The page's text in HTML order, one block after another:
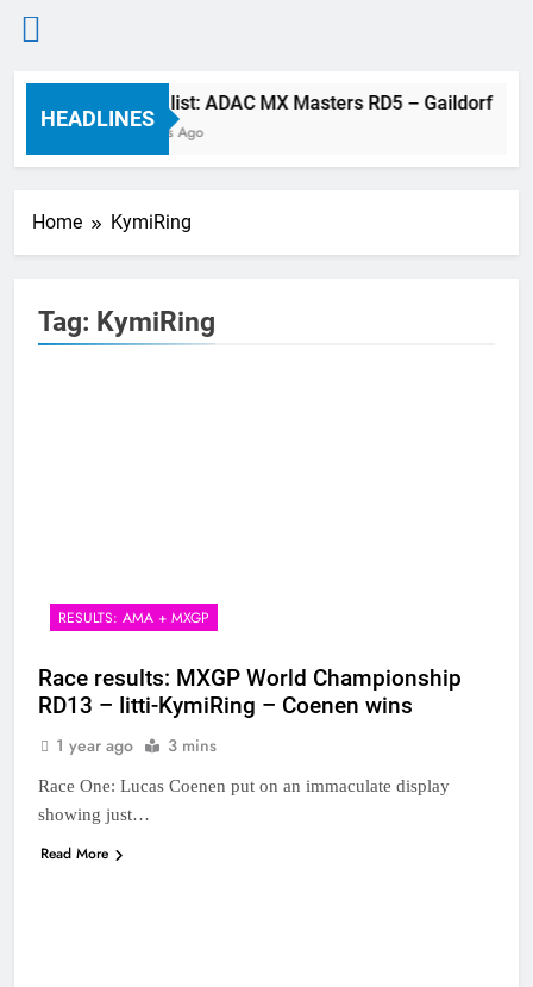
Skip
HEADLINES
Entry list: ADAC MX Masters RD5 – Gaildorf
7 Hours Ago
Home KymiRing
Tag: KymiRing
RESULTS: AMA + MXGP
Race results: MXGP World Championship
RD13 – Iitti-KymiRing – Coenen wins
1 year ago 3 mins
Race One: Lucas Coenen put on an immaculate display
showing just…
Read More